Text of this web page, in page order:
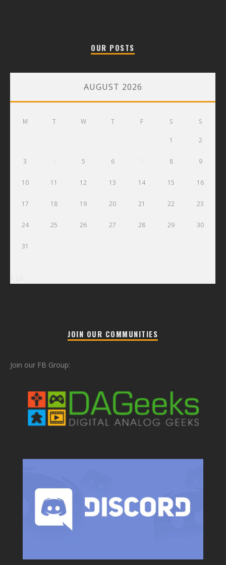
OUR POSTS
AUGUST 2026
M T W T F S S
1 2
3 5 6 8 9
10 11 12 13 14 15 16
17 18 19 20 21 22 23
24 25 26 27 28 29 30
31
JOIN OUR COMMUNITIES
Join our FB Group: